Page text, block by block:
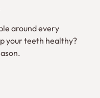
around every
your teeth healthy?